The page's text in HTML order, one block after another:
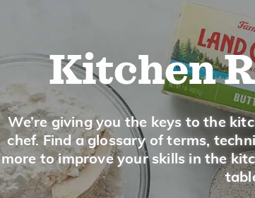
Kitchen
We’re giving you the keys to the
chef. Find a glossary of terms,
more to improve your skills in the
Buy prepared
ground mustard
Storing
Store opened
potency over
Substitute 1